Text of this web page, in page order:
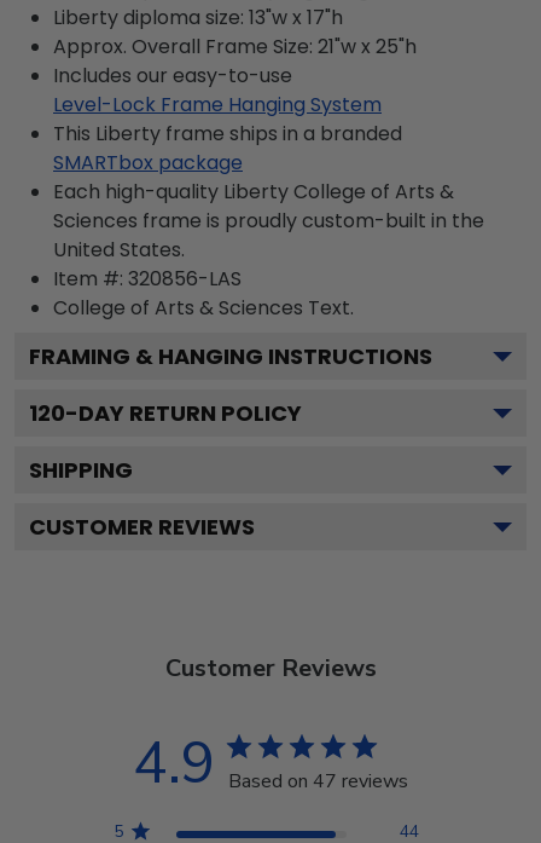
Liberty diploma size: 13"w x 17"h
Approx. Overall Frame Size: 21"w x 25"h
Includes our easy-to-use
Level-Lock Frame Hanging System
This Liberty frame ships in a branded
SMARTbox package
Each high-quality Liberty College of Arts &
Sciences frame is proudly custom-built in the
United States.
Item #: 320856-LAS
College of Arts & Sciences Text.
FRAMING & HANGING INSTRUCTIONS
120-DAY RETURN POLICY
SHIPPING
CUSTOMER REVIEWS
Customer Reviews
4.9 Based on 47 reviews
5 44